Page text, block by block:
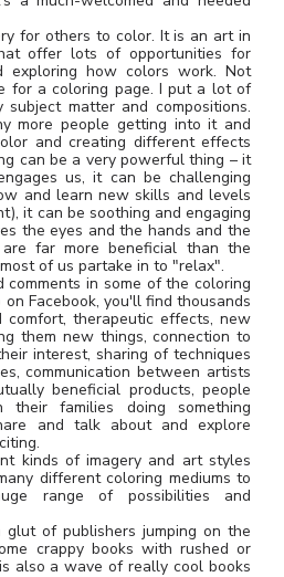
for others to color. It is an art in
offer lots of opportunities for
exploring how colors work. Not
for a coloring page. I put a lot of
matter and compositions.
more people getting into it and
and creating different effects
can be a very powerful thing – it
us, it can be challenging
and learn new skills and levels
it can be soothing and engaging
the eyes and the hands and the
far more beneficial than the
of us partake in to "relax".
in some of the coloring
Facebook, you'll find thousands
therapeutic effects, new
them new things, connection to
interest, sharing of techniques
communication between artists
beneficial products, people
their families doing something
and talk about and explore
kinds of imagery and art styles
different coloring mediums to
range of possibilities and
of publishers jumping on the
crappy books with rushed or
also a wave of really cool books